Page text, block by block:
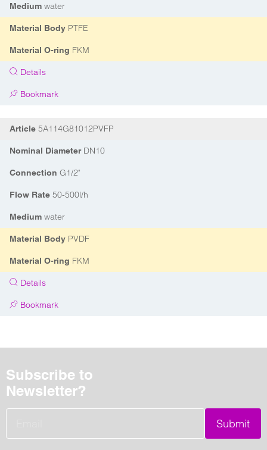
Medium water
Material Body PTFE
Material O-ring FKM
Details
Bookmark
Article 5A114G81012PVFP
Nominal DiameterDN10
Connection G1/2"
Flow Rate 50-500l/h
Medium water
Material Body PVDF
Material O-ring FKM
Details
Bookmark
Subscribe to
Newsletter?
Submit